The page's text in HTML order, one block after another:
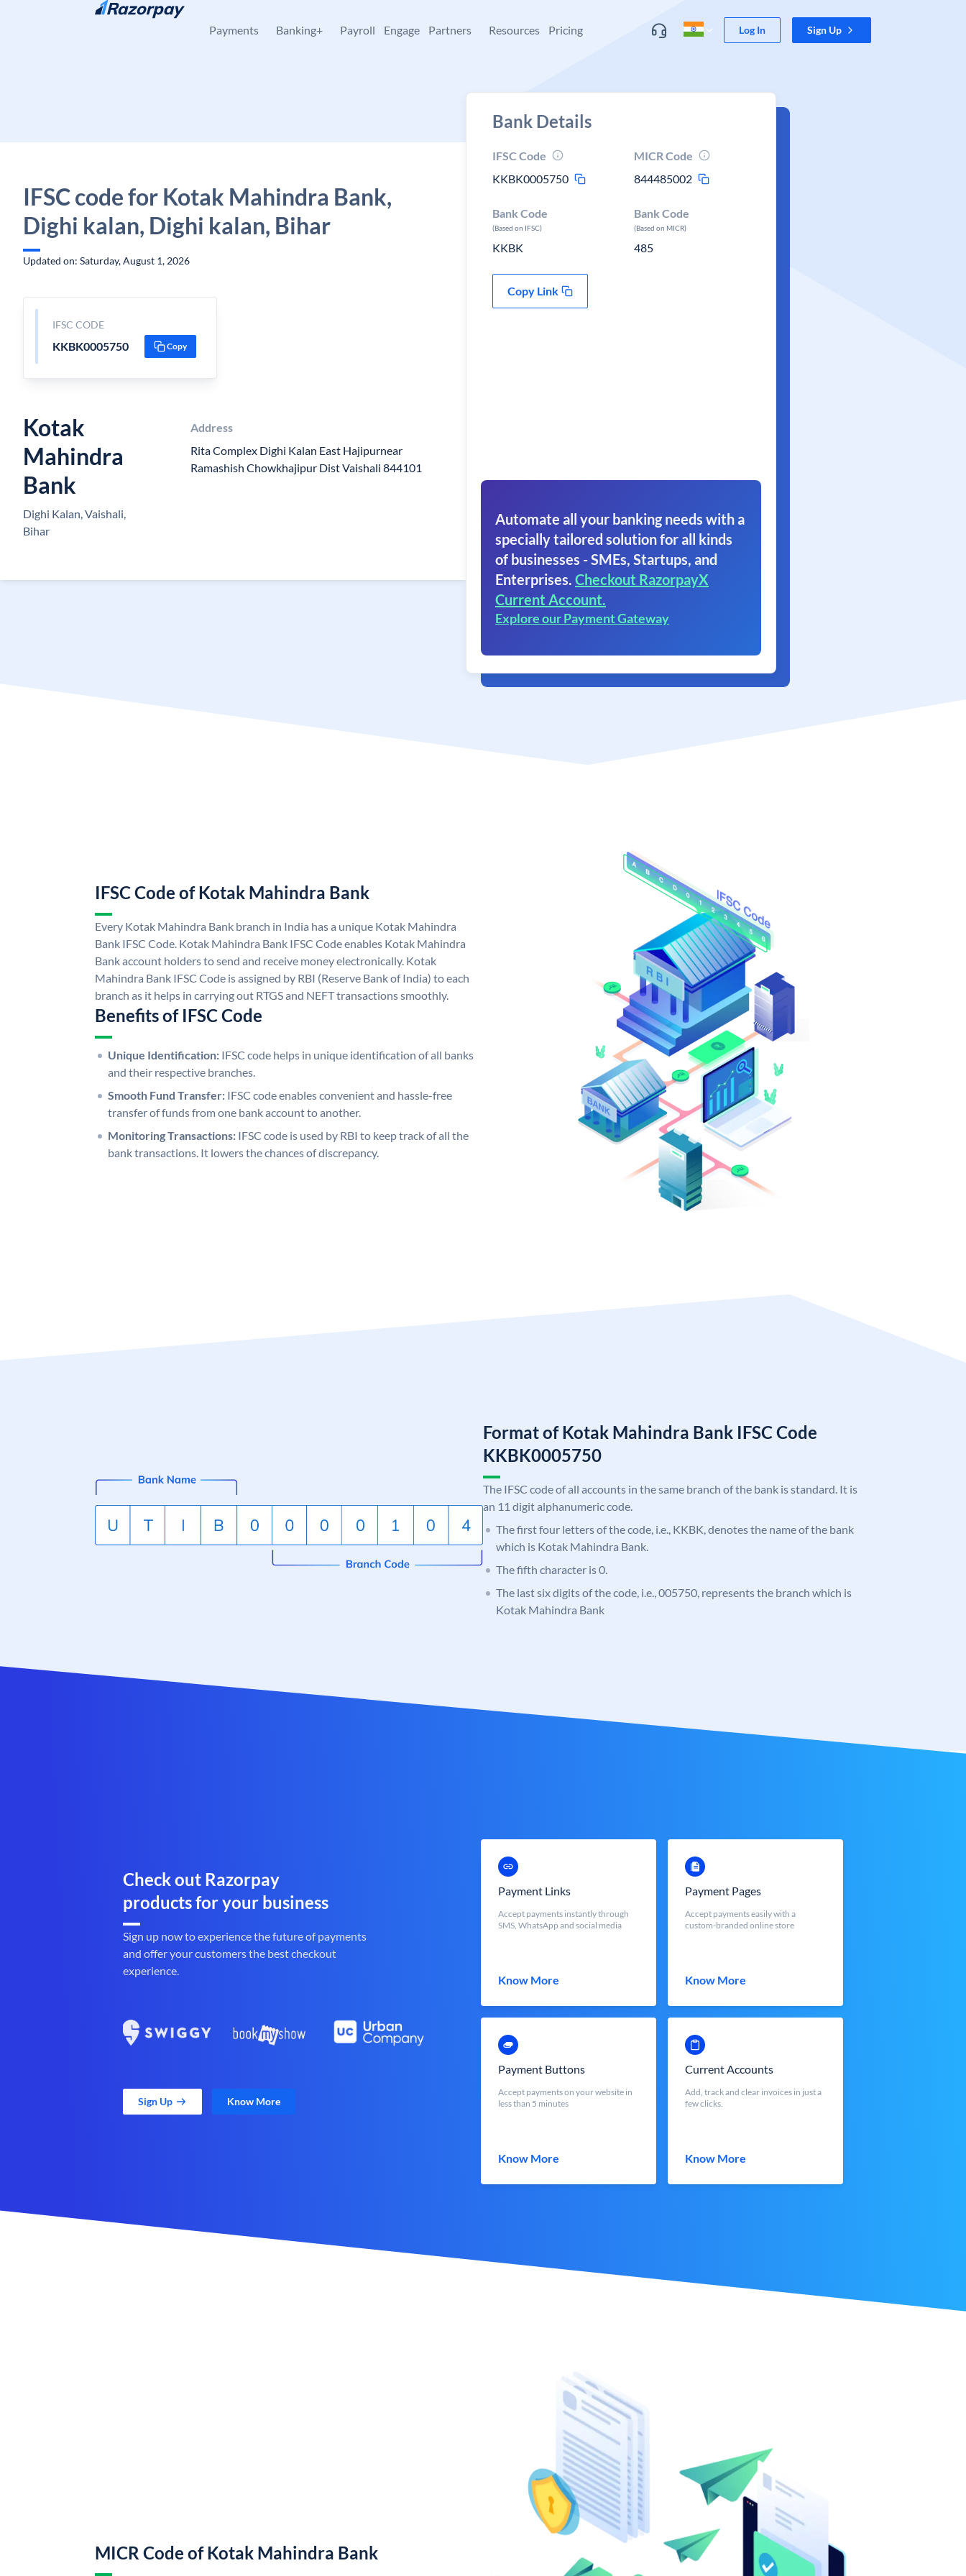
Skip to content
Payments Banking+ Payroll Engage Partners Resources Pricing Log In Sign Up
IFSC code for Kotak Mahindra Bank,
Dighi kalan, Dighi kalan, Bihar
Updated on: Saturday, August 1, 2026
IFSC CODE
KKBK0005750 Copy
Kotak
Mahindra
Bank
Dighi Kalan, Vaishali,
Bihar
Address
Rita Complex Dighi Kalan East Hajipurnear
Ramashish Chowkhajipur Dist Vaishali 844101
Bank Details
IFSC Code
KKBK0005750
MICR Code
844485002
Bank Code
(Based on IFSC)
KKBK
Bank Code
(Based on MICR)
485
Copy Link
Automate all your banking needs with a
specially tailored solution for all kinds
of businesses - SMEs, Startups, and
Enterprises. Checkout RazorpayX
Current Account.
Explore our Payment Gateway
IFSC Code of Kotak Mahindra Bank
Every Kotak Mahindra Bank branch in India has a unique Kotak Mahindra
Bank IFSC Code. Kotak Mahindra Bank IFSC Code enables Kotak Mahindra
Bank account holders to send and receive money electronically. Kotak
Mahindra Bank IFSC Code is assigned by RBI (Reserve Bank of India) to each
branch as it helps in carrying out RTGS and NEFT transactions smoothly.
Benefits of IFSC Code
Unique Identification: IFSC code helps in unique identification of all banks
and their respective branches.
Smooth Fund Transfer: IFSC code enables convenient and hassle-free
transfer of funds from one bank account to another.
Monitoring Transactions: IFSC code is used by RBI to keep track of all the
bank transactions. It lowers the chances of discrepancy.
Format of Kotak Mahindra Bank IFSC Code
KKBK0005750
The IFSC code of all accounts in the same branch of the bank is standard. It is
an 11 digit alphanumeric code.
The first four letters of the code, i.e., KKBK, denotes the name of the bank
which is Kotak Mahindra Bank.
The fifth character is 0.
The last six digits of the code, i.e., 005750, represents the branch which is
Kotak Mahindra Bank
Check out Razorpay
products for your business
Sign up now to experience the future of payments
and offer your customers the best checkout
experience.
Sign Up Know More
Payment Links
Accept payments instantly through
SMS, WhatsApp and social media
Know More
Payment Pages
Accept payments easily with a
custom-branded online store
Know More
Payment Buttons
Accept payments on your website in
less than 5 minutes
Know More
Current Accounts
Add, track and clear invoices in just a
few clicks.
Know More
MICR Code of Kotak Mahindra Bank